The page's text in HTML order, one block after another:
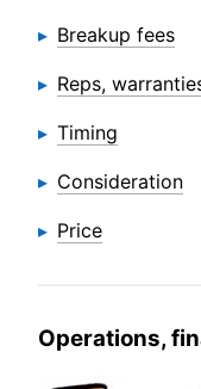
Breakup fees
Reps,
Timing
Consideration
Price
Operations,